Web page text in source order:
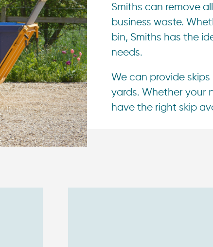
Smiths can remove
business waste.
bin, Smiths has the
needs.
We can provide
yards. Whether your
have the right skip